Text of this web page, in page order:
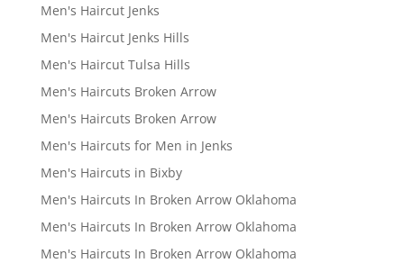
Men's Haircut Jenks
Men's Haircut Jenks Hills
Men's Haircut Tulsa Hills
Men's Haircuts Broken Arrow
Men's Haircuts Broken Arrow
Men's Haircuts for Men in Jenks
Men's Haircuts in Bixby
Men's Haircuts In Broken Arrow Oklahoma
Men's Haircuts In Broken Arrow Oklahoma
Men's Haircuts In Broken Arrow Oklahoma